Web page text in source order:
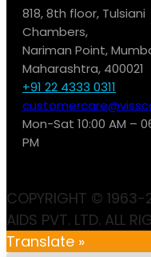
818, 8th floor, Tulsiani
Chambers,
Nariman Point,
Maharashtra, 400021
+91 22 4333 0311
Mon-Sat 10:00 AM –
PM
COPYRIGHT © 1963-
AIDS PVT. LTD. ALL
Translate »